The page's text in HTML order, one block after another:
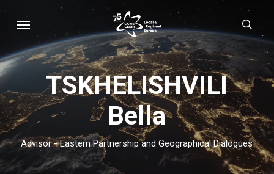
Skip
main
content
Menu
TSKHELISHVILI
Bella
Advisor - Eastern Partnership and Geographical Dialogues